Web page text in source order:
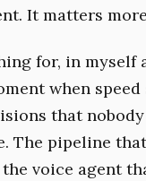
It matters
for, in myself
when speed
that nobody
The pipeline
voice agent